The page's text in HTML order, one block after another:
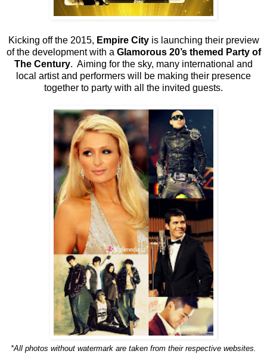
Kicking off the 2015, Empire Cityis launching their preview
of the development with a Glamorous 20’s themed Party of
The Century. Aiming for the sky, many international and
local artist and performers will be making their presence
together to party with all the invited guests.
*All photos without watermark are taken from their respective websites.